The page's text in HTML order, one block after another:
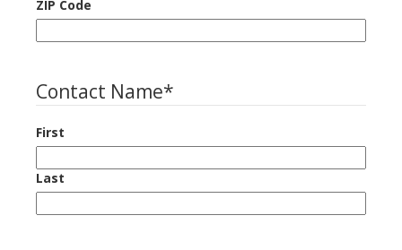
ZIP Code
Contact Name*
First
Last